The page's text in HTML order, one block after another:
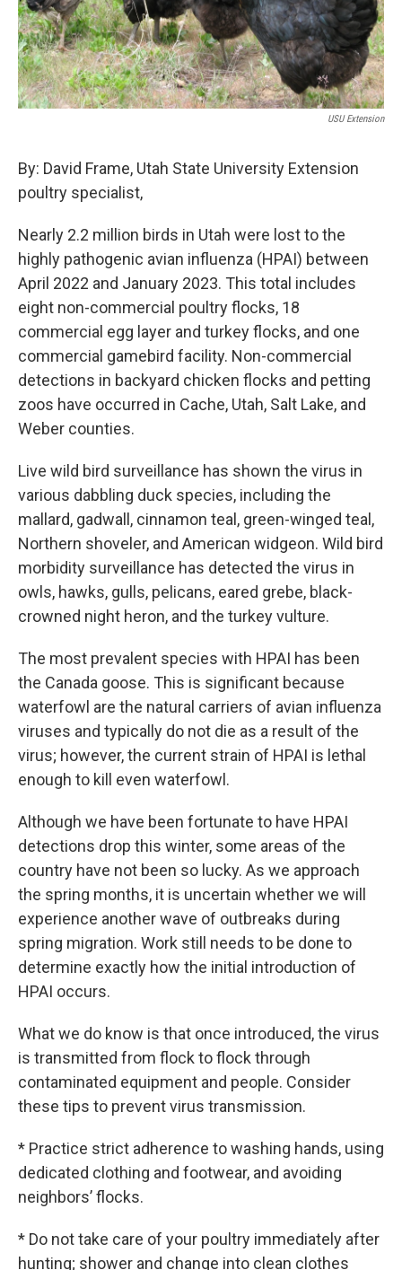
USU Extension
By: David Frame, Utah State University Extension
poultry specialist,
Nearly 2.2 million birds in Utah were lost to the
highly pathogenic avian influenza (HPAI) between
April 2022 and January 2023. This total includes
eight non-commercial poultry flocks, 18
commercial egg layer and turkey flocks, and one
commercial gamebird facility. Non-commercial
detections in backyard chicken flocks and petting
zoos have occurred in Cache, Utah, Salt Lake, and
Weber counties.
Live wild bird surveillance has shown the virus in
various dabbling duck species, including the
mallard, gadwall, cinnamon teal, green-winged teal,
Northern shoveler, and American widgeon. Wild bird
morbidity surveillance has detected the virus in
owls, hawks, gulls, pelicans, eared grebe, black-
crowned night heron, and the turkey vulture.
The most prevalent species with HPAI has been
the Canada goose. This is significant because
waterfowl are the natural carriers of avian influenza
viruses and typically do not die as a result of the
virus; however, the current strain of HPAI is lethal
enough to kill even waterfowl.
Although we have been fortunate to have HPAI
detections drop this winter, some areas of the
country have not been so lucky. As we approach
the spring months, it is uncertain whether we will
experience another wave of outbreaks during
spring migration. Work still needs to be done to
determine exactly how the initial introduction of
HPAI occurs.
What we do know is that once introduced, the virus
is transmitted from flock to flock through
contaminated equipment and people. Consider
these tips to prevent virus transmission.
* Practice strict adherence to washing hands, using
dedicated clothing and footwear, and avoiding
neighbors’ flocks.
* Do not take care of your poultry immediately after
hunting; shower and change into clean clothes